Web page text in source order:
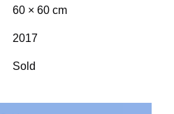
60 ×60 cm
2017
Sold